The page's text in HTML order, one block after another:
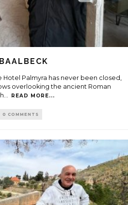
Hotel Palmyra has never been closed,
overlooking the ancient Roman
... READ MORE...
0 COMMENTS